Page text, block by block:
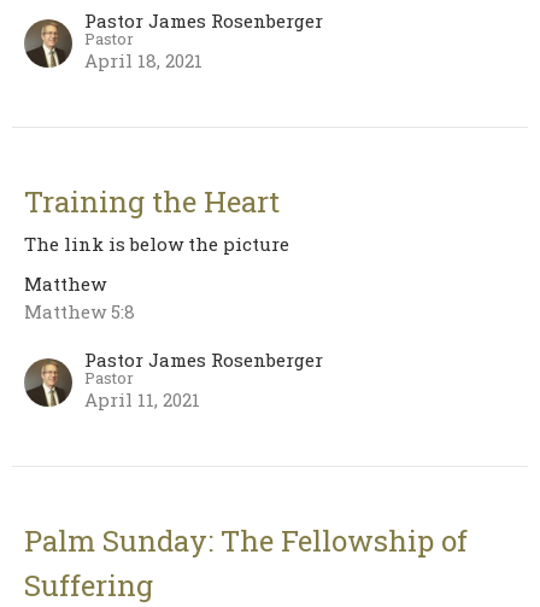
Pastor James Rosenberger
Pastor
April 18, 2021
Training the Heart
The link is below the picture
Matthew
Matthew 5:8
Pastor James Rosenberger
Pastor
April 11, 2021
Palm Sunday: The Fellowship of
Suffering